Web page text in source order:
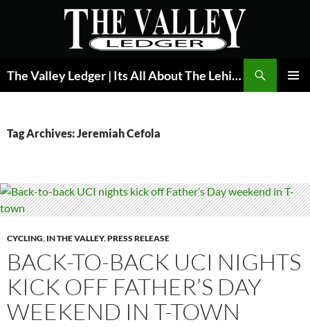
The Valley Ledger | Its All About The Lehigh Valley
Tag Archives: Jeremiah Cefola
CYCLING, IN THE VALLEY,PRESS RELEASE
BACK-TO-BACK UCI NIGHTS
KICK OFF FATHER’S DAY
WEEKEND IN T-TOWN